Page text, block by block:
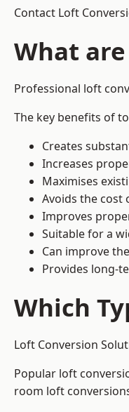
Contact Loft
What
Professional loft
The key benefits of
Creates
Increases
Maximises
Avoids the cost
Improves
Suitable for a
Can improve
Provides long-
Which
Loft Conversion
Popular loft
room loft